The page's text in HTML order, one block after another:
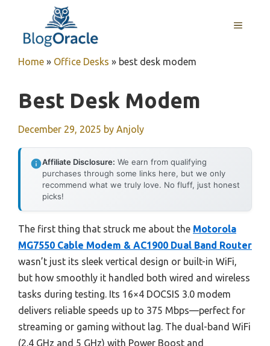
content
MENU
Home » Office Desks » best desk modem
Best Desk Modem
December 29, 2025 by Anjoly
Affiliate Disclosure: We earn from qualifying
purchases through some links here, but we only
recommend what we truly love. No fluff, just honest
picks!
The first thing that struck me about the Motorola
MG7550 Cable Modem & AC1900 Dual Band Router
wasn’t just its sleek vertical design or built-in WiFi,
but how smoothly it handled both wired and wireless
tasks during testing. Its 16×4 DOCSIS 3.0 modem
delivers reliable speeds up to 375 Mbps—perfect for
streaming or gaming without lag. The dual-band WiFi
(2.4 GHz and 5 GHz) with Power Boost and